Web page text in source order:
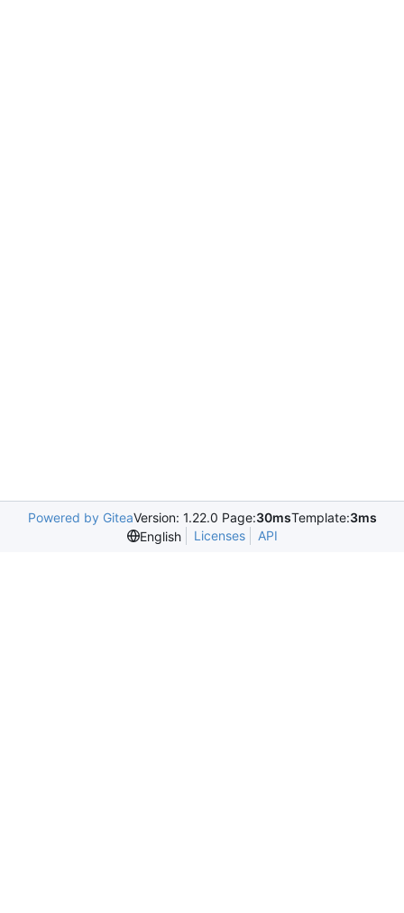
Powered by GiteaVersion: 1.22.0 Page:30msTemplate:3ms
English
Licenses API